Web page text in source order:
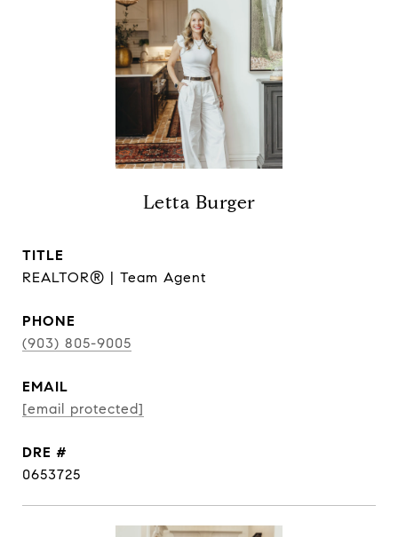
Letta Burger
TITLE
REALTOR® | Team Agent
PHONE
(903) 805-9005
EMAIL
[email protected]
DRE #
0653725